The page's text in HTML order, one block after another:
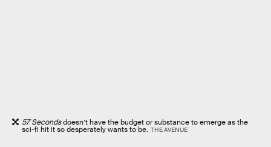
57 Secondsdoesn’t have the budget or substance to emerge as the
sci-fi hit it so desperately wants to be. THE AVENUE